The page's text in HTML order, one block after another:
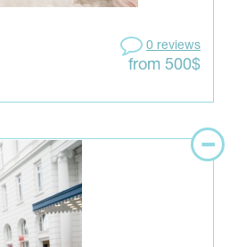
0 reviews
from 500$